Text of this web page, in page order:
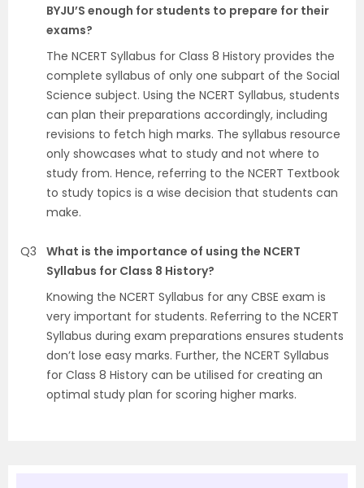
BYJU’S enough for students to prepare for their
exams?
The NCERT Syllabus for Class 8 History provides the
complete syllabus of only one subpart of the Social
Science subject. Using the NCERT Syllabus, students
can plan their preparations accordingly, including
revisions to fetch high marks. The syllabus resource
only showcases what to study and not where to
study from. Hence, referring to the NCERT Textbook
to study topics is a wise decision that students can
make.
Q3
What is the importance of using the NCERT
Syllabus for Class 8 History?
Knowing the NCERT Syllabus for any CBSE exam is
very important for students. Referring to the NCERT
Syllabus during exam preparations ensures students
don’t lose easy marks. Further, the NCERT Syllabus
for Class 8 History can be utilised for creating an
optimal study plan for scoring higher marks.